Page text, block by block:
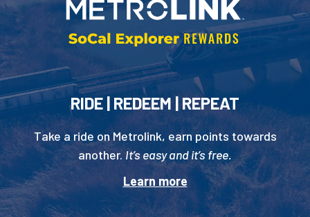
RIDE | REDEEM | REPEAT
Take a ride on Metrolink, earn points towards
another. It’s easy and it’s free.
Learn more